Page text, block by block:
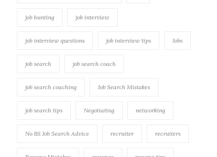
job hunting job interview
job interview questions job interview tips Jobs
job search job search coach
job search coaching Job Search Mistakes
job search tips Negotiating networking
No BS Job Search Advice recruiter recruiters